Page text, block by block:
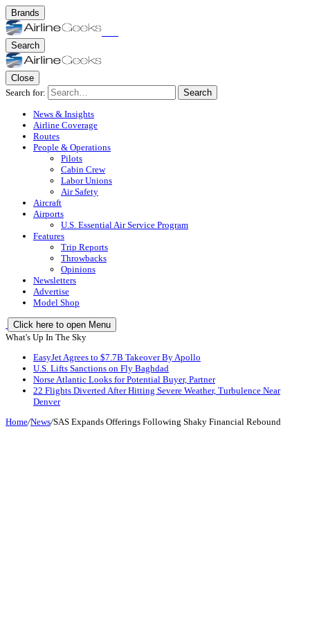
Brands
Search
Close
Search for:
Search
News & Insights
Airline Coverage
Routes
People & Operations
Pilots
Cabin Crew
Labor Unions
Air Safety
Aircraft
Airports
U.S. Essential Air Service Program
Features
Trip Reports
Throwbacks
Opinions
Newsletters
Advertise
Model Shop
Click here to open Menu
What's Up In The Sky
EasyJet Agrees to $7.7B Takeover By Apollo
U.S. Lifts Sanctions on Fly Baghdad
Norse Atlantic Looks for Potential Buyer, Partner
22 Flights Diverted After Hitting Severe Weather, Turbulence Near
Denver
Home/News/SAS Expands Offerings Following Shaky Financial Rebound